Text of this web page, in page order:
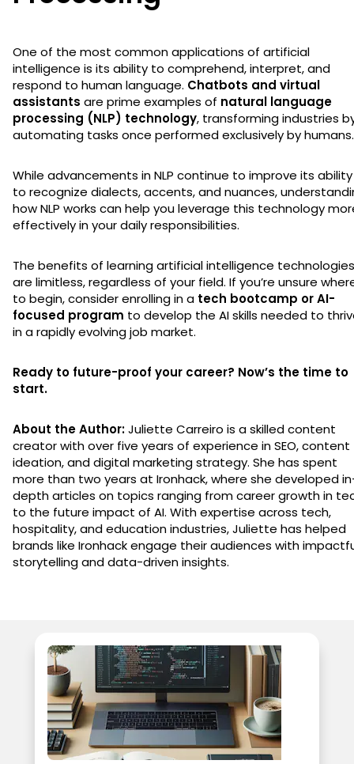
One of the most common applications of artificial
intelligence is its ability to comprehend, interpret, and
respond to human language. Chatbots and virtual
assistants are prime examples of natural language
processing (NLP) technology, transforming industries
automating tasks once performed exclusively by humans.
While advancements in NLP continue to improve its ability
to recognize dialects, accents, and nuances,
how NLP works can help you leverage this technology
effectively in your daily responsibilities.
The benefits of learning artificial intelligence technologies
are limitless, regardless of your field. If you’re unsure
to begin, consider enrolling in a tech bootcamp or AI-
focused program to develop the AI skills needed to
in a rapidly evolving job market.
Ready to future-proof your career? Now’s the time to
start.
About the Author:Juliette Carreiro is a skilled content
creator with over five years of experience in SEO, content
ideation, and digital marketing strategy. She has spent
more than two years at Ironhack, where she developed
depth articles on topics ranging from career growth in
to the future impact of AI. With expertise across tech,
hospitality, and education industries, Juliette has helped
brands like Ironhack engage their audiences with
storytelling and data-driven insights.